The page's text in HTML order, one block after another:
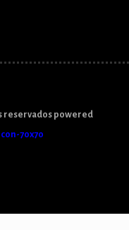
reservados powered